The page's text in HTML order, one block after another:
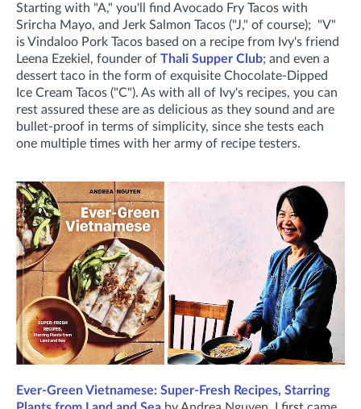
Starting with "A," you'll find Avocado Fry Tacos with
Srircha Mayo, and Jerk Salmon Tacos ("J," of course); "V"
is Vindaloo Pork Tacos based on a recipe from Ivy's friend
Leena Ezekiel, founder of Thali Supper Club; and even a
dessert taco in the form of exquisite Chocolate-Dipped
Ice Cream Tacos ("C"). As with all of Ivy's recipes, you can
rest assured these are as delicious as they sound and are
bullet-proof in terms of simplicity, since she tests each
one multiple times with her army of recipe testers.
Ever-Green Vietnamese: Super-Fresh Recipes, Starring